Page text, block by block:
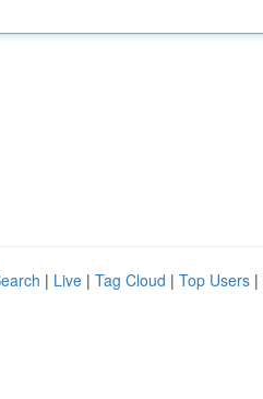
| Live | Tag Cloud | Top Users |